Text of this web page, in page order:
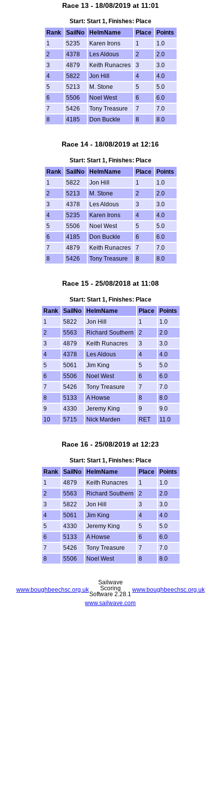
Race 13 - 18/08/2019 at 11:01
Start: Start 1, Finishes: Place
Rank
SailNo HelmName Place
Points
1
5235 Karen Irons 1
1.0
2
4378 Les Aldous 2
2.0
3
4879 Keith Runacres 3
3.0
4
5822 Jon Hill 4
4.0
5
5213 M. Stone 5
5.0
6
5506 Noel West 6
6.0
7
5426 Tony Treasure 7
7.0
8
4185 Don Buckle 8 8.0
Race 14 - 18/08/2019 at 12:16
Start: Start 1, Finishes: Place
Rank
SailNo HelmName Place
Points
1
5822 Jon Hill 1
1.0
2
5213 M. Stone 2
2.0
3
4378 Les Aldous 3
3.0
4
5235 Karen Irons 4
4.0
5
5506 Noel West 5
5.0
6
4185 Don Buckle 6
6.0
7
4879 Keith Runacres 7
7.0
8
5426 Tony Treasure 8 8.0
Race 15 - 25/08/2018 at 11:08
Start: Start 1, Finishes: Place
Rank
SailNo HelmName Place
Points
1
5822 Jon Hill 1
1.0
2
5563 Richard Southern 2
2.0
3
4879 Keith Runacres 3
3.0
4
4378 Les Aldous 4
4.0
5
5061 Jim King 5
5.0
6
5506 Noel West 6
6.0
7
5426 Tony Treasure 7
7.0
8
5133 A Howse 8
8.0
9
4330 Jeremy King 9
9.0
10
5715 Nick Marden RET 11.0
Race 16 - 25/08/2019 at 12:23
Start: Start 1, Finishes: Place
Rank
SailNo HelmName Place
Points
1
4879 Keith Runacres 1
1.0
2
5563 Richard Southern 2
2.0
3
5822 Jon Hill 3
3.0
4
5061 Jim King 4
4.0
5
4330 Jeremy King 5
5.0
6
5133 A Howse 6
6.0
7
5426 Tony Treasure 7
7.0
8
5506 Noel West 8 8.0
www.boughbeechsc.org.uk www.boughbeechsc.org.uk
Sailwave
Scoring
Software 2.28.1
www.sailwave.com